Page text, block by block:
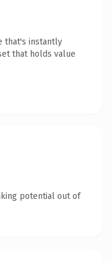
that's instantly
that holds value
potential out of